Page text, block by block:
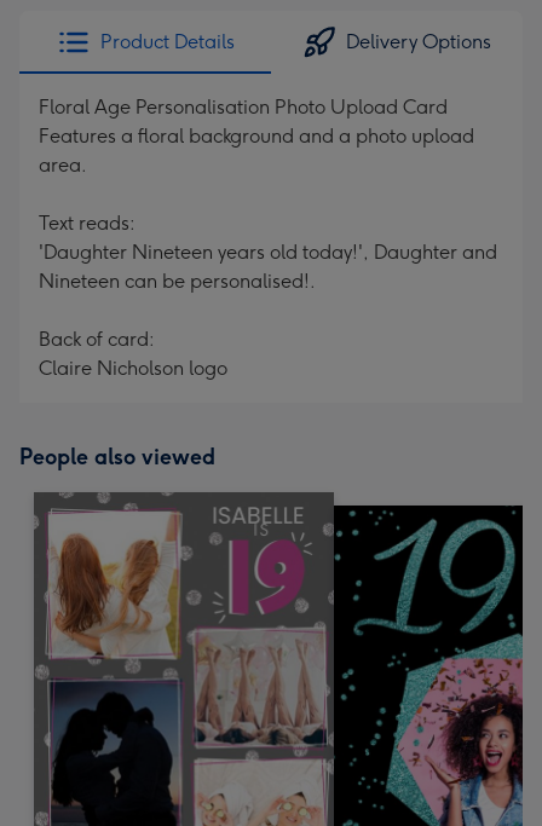
Product Details Delivery Options
Floral Age Personalisation Photo Upload Card
Features a floral background and a photo upload
area.
Text reads:
'Daughter Nineteen years old today!', Daughter and
Nineteen can be personalised!.
Back of card:
Claire Nicholson logo
People also viewed